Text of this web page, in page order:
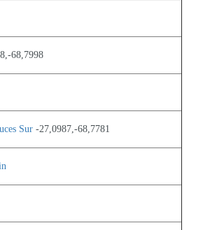
68,7998
Sur -27,0987,-68,7781